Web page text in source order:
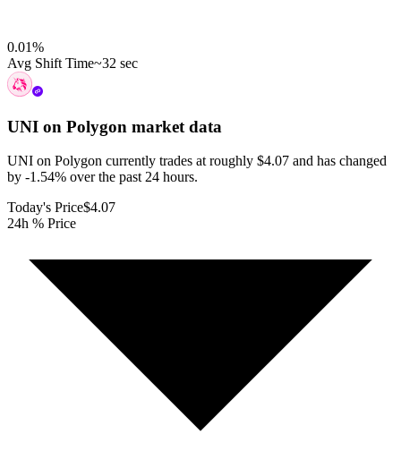
0.01%
Avg Shift Time~32 sec
UNI on Polygon market data
UNI on Polygon currently trades at roughly $4.07 and has changed
by -1.54% over the past 24 hours.
Today's Price$4.07
24h % Price